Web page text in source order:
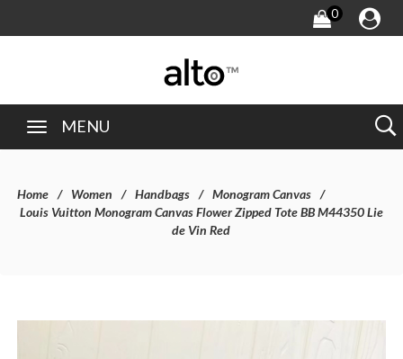
0
MENU
Home Women Handbags
Monogram Canvas
Louis Vuitton Monogram Canvas Flower Zipped Tote BB M44350 Lie
de Vin Red